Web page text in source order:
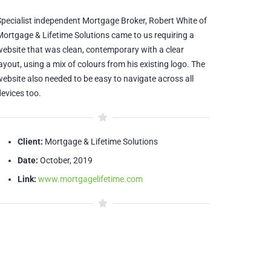
independent Mortgage Broker, Robert White of
& Lifetime Solutions came to us requiring a
that was clean, contemporary with a clear
using a mix of colours from his existing logo. The
also needed to be easy to navigate across all
too.
Client: Mortgage & Lifetime Solutions
Date: October, 2019
Link: www.mortgagelifetime.com